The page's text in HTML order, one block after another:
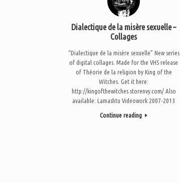
Dialectique de la misère sexuelle –
Collages
“Dialectique de la misère sexuelle” New series
of digital collages. Made for the VHS release
of Théorie de la religion by King of the
Witches. Get it here:
http://kingofthewitches.storenvy.com/ Also
available: Lamashtu Videowork 2007-2013
Continue reading